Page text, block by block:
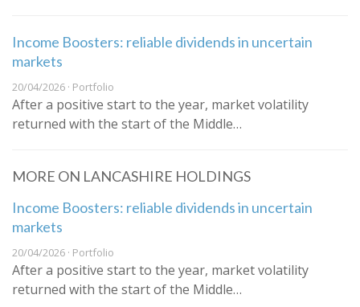
Income Boosters: reliable dividends in uncertain
markets
20/04/2026 · Portfolio
After a positive start to the year, market volatility
returned with the start of the Middle…
MORE ON LANCASHIRE HOLDINGS
Income Boosters: reliable dividends in uncertain
markets
20/04/2026 · Portfolio
After a positive start to the year, market volatility
returned with the start of the Middle…